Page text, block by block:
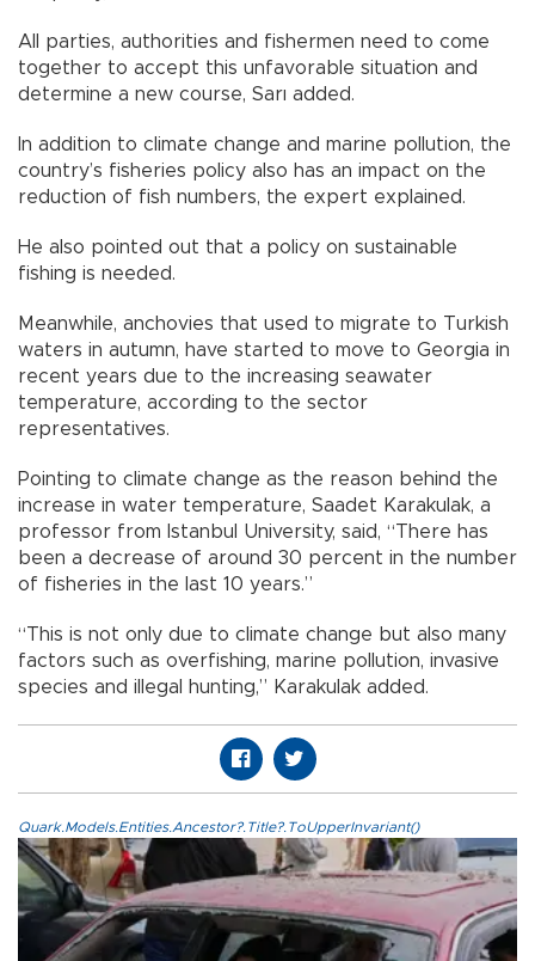
All parties, authorities and fishermen need to come
together to accept this unfavorable situation and
determine a new course, Sarı added.
In addition to climate change and marine pollution, the
country’s fisheries policy also has an impact on the
reduction of fish numbers, the expert explained.
He also pointed out that a policy on sustainable
fishing is needed.
Meanwhile, anchovies that used to migrate to Turkish
waters in autumn, have started to move to Georgia in
recent years due to the increasing seawater
temperature, according to the sector
representatives.
Pointing to climate change as the reason behind the
increase in water temperature, Saadet Karakulak, a
professor from Istanbul University, said, “There has
been a decrease of around 30 percent in the number
of fisheries in the last 10 years.”
“This is not only due to climate change but also many
factors such as overfishing, marine pollution, invasive
species and illegal hunting,” Karakulak added.
Quark.Models.Entities.Ancestor?.Title?.ToUpperInvariant()